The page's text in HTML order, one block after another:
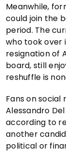
Meanwhile,
could join the
period. The
who took over
resignation of
board, still
reshuffle is
Fans on social
Alessandro
according to
another
political or